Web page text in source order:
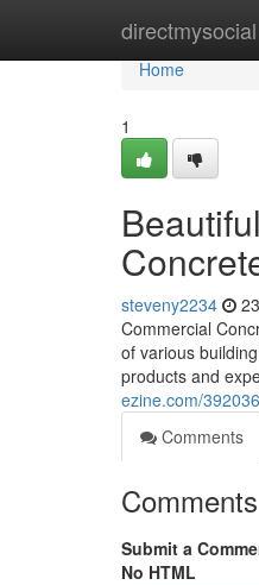
directmysocial
Home
Home
1
steveny2234
Commercial
of various
products and
ezine.com/
Comments
Comments
Submit a
No HTML